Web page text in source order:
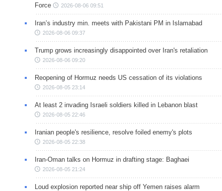
Force
2026-08-06 09:51
Iran’s industry min. meets with Pakistani PM in Islamabad
2026-08-06 09:37
Trump grows increasingly disappointed over Iran's retaliation
2026-08-06 09:20
Reopening of Hormuz needs US cessation of its violations
2026-08-05 23:14
At least 2 invading Israeli soldiers killed in Lebanon blast
2026-08-05 22:46
Iranian people's resilience, resolve foiled enemy's plots
2026-08-05 22:38
Iran-Oman talks on Hormuz in drafting stage: Baghaei
2026-08-05 21:24
Loud explosion reported near ship off Yemen raises alarm